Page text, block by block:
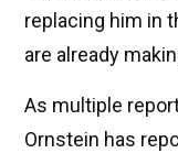
replacing him in
are already
As multiple
Ornstein has